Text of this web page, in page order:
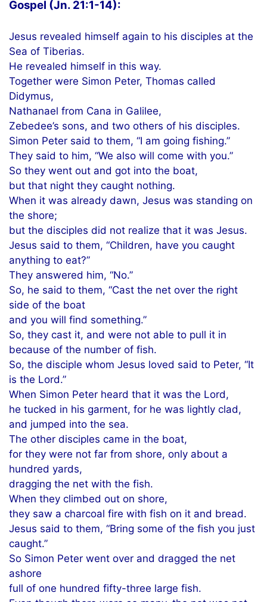
Gospel (Jn. 21:1-14):
Jesus revealed himself again to his disciples at the
Sea of Tiberias.
He revealed himself in this way.
Together were Simon Peter, Thomas called
Didymus,
Nathanael from Cana in Galilee,
Zebedee’s sons, and two others of his disciples.
Simon Peter said to them, “I am going fishing.”
They said to him, “We also will come with you.”
So they went out and got into the boat,
but that night they caught nothing.
When it was already dawn, Jesus was standing on
the shore;
but the disciples did not realize that it was Jesus.
Jesus said to them, “Children, have you caught
anything to eat?”
They answered him, “No.”
So, he said to them, “Cast the net over the right
side of the boat
and you will find something.”
So, they cast it, and were not able to pull it in
because of the number of fish.
So, the disciple whom Jesus loved said to Peter, “It
is the Lord.”
When Simon Peter heard that it was the Lord,
he tucked in his garment, for he was lightly clad,
and jumped into the sea.
The other disciples came in the boat,
for they were not far from shore, only about a
hundred yards,
dragging the net with the fish.
When they climbed out on shore,
they saw a charcoal fire with fish on it and bread.
Jesus said to them, “Bring some of the fish you just
caught.”
So Simon Peter went over and dragged the net
ashore
full of one hundred fifty-three large fish.